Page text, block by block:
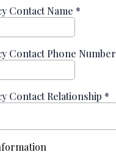
Contact Name *
Contact Phone Number
Contact Relationship *